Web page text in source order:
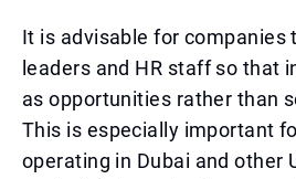
It is advisable for companies
leaders and HR staff so that
as opportunities rather than
This is especially important
operating in Dubai and other